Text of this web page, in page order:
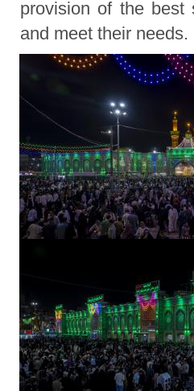
provision of the best
and meet their needs.